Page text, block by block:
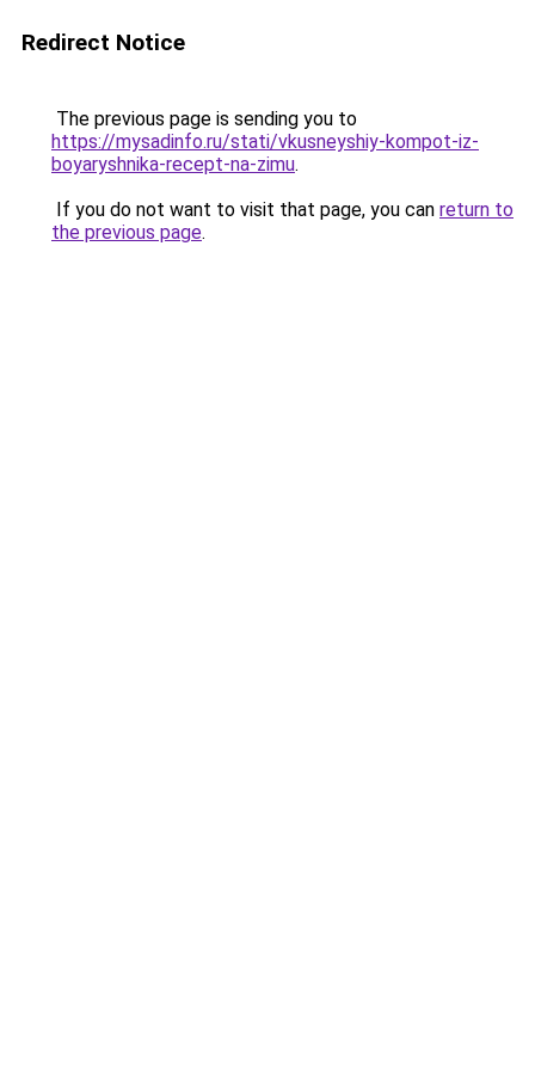
Redirect Notice
The previous page is sending you to
https://mysadinfo.ru/stati/vkusneyshiy-kompot-iz-
boyaryshnika-recept-na-zimu.
If you do not want to visit that page, you can return to
the previous page.